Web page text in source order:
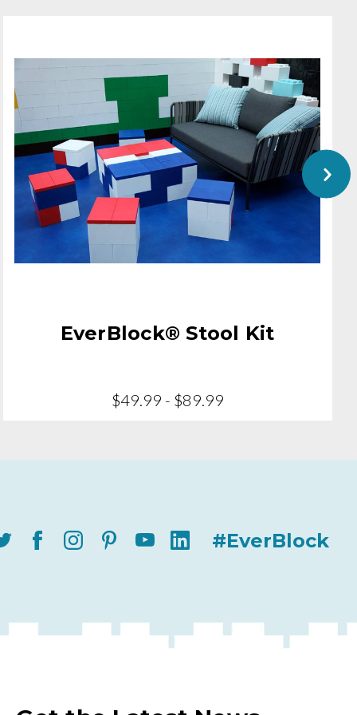
EverBlock® Stool Kit
$49.99 - $89.99
#EverBlock